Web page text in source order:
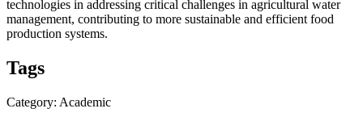
technologies in addressing critical challenges in agricultural water
management, contributing to more sustainable and efficient food
production systems.
Tags
Category: Academic